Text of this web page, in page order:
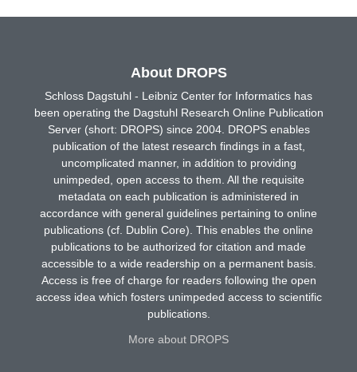
About DROPS
Schloss Dagstuhl - Leibniz Center for Informatics has
been operating the Dagstuhl Research Online Publication
Server (short: DROPS) since 2004. DROPS enables
publication of the latest research findings in a fast,
uncomplicated manner, in addition to providing
unimpeded, open access to them. All the requisite
metadata on each publication is administered in
accordance with general guidelines pertaining to online
publications (cf. Dublin Core). This enables the online
publications to be authorized for citation and made
accessible to a wide readership on a permanent basis.
Access is free of charge for readers following the open
access idea which fosters unimpeded access to scientific
publications.
More about DROPS